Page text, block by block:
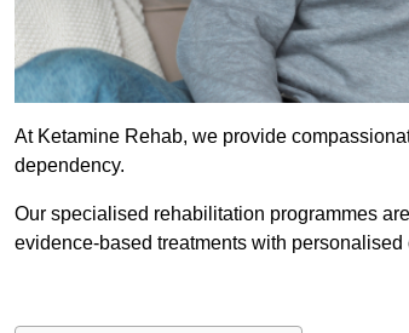
At Ketamine Rehab, we provide
dependency.
Our specialised rehabilitation programmes
evidence-based treatments with